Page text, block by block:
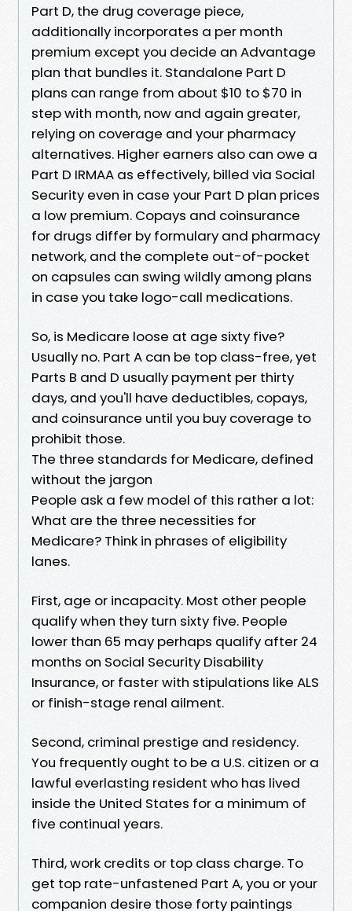
Part D, the drug coverage piece,
additionally incorporates a per month
premium except you decide an Advantage
plan that bundles it. Standalone Part D
plans can range from about $10 to $70 in
step with month, now and again greater,
relying on coverage and your pharmacy
alternatives. Higher earners also can owe a
Part D IRMAA as effectively, billed via Social
Security even in case your Part D plan prices
a low premium. Copays and coinsurance
for drugs differ by formulary and pharmacy
network, and the complete out-of-pocket
on capsules can swing wildly among plans
in case you take logo-call medications.
So, is Medicare loose at age sixty five?
Usually no. Part A can be top class-free, yet
Parts B and D usually payment per thirty
days, and you'll have deductibles, copays,
and coinsurance until you buy coverage to
prohibit those.
The three standards for Medicare, defined
without the jargon
People ask a few model of this rather a lot:
What are the three necessities for
Medicare? Think in phrases of eligibility
lanes.
First, age or incapacity. Most other people
qualify when they turn sixty five. People
lower than 65 may perhaps qualify after 24
months on Social Security Disability
Insurance, or faster with stipulations like ALS
or finish-stage renal ailment.
Second, criminal prestige and residency.
You frequently ought to be a U.S. citizen or a
lawful everlasting resident who has lived
inside the United States for a minimum of
five continual years.
Third, work credits or top class charge. To
get top rate-unfastened Part A, you or your
companion desire those forty paintings